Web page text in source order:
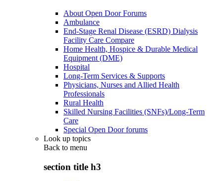
About Open Door Forums
Ambulance
End-Stage Renal Disease (ESRD) Dialysis
Facility Care Compare
Home Health, Hospice & Durable Medical
Equipment (DME)
Hospital
Long-Term Services & Supports
Physicians, Nurses and Allied Health
Professionals
Rural Health
Skilled Nursing Facilities (SNFs)/Long-Term
Care
Special Open Door forums
Look up topics
Back to menu
section title h3